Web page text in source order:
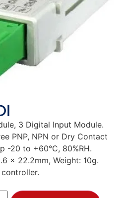
3 Digital Input Module.
PNP, NPN or Dry Contact
-20 to +60°C, 80%RH.
x 22.2mm, Weight: 10g.